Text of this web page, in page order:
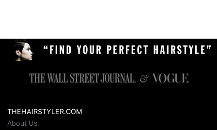
THEHAIRSTYLER.COM
About Us